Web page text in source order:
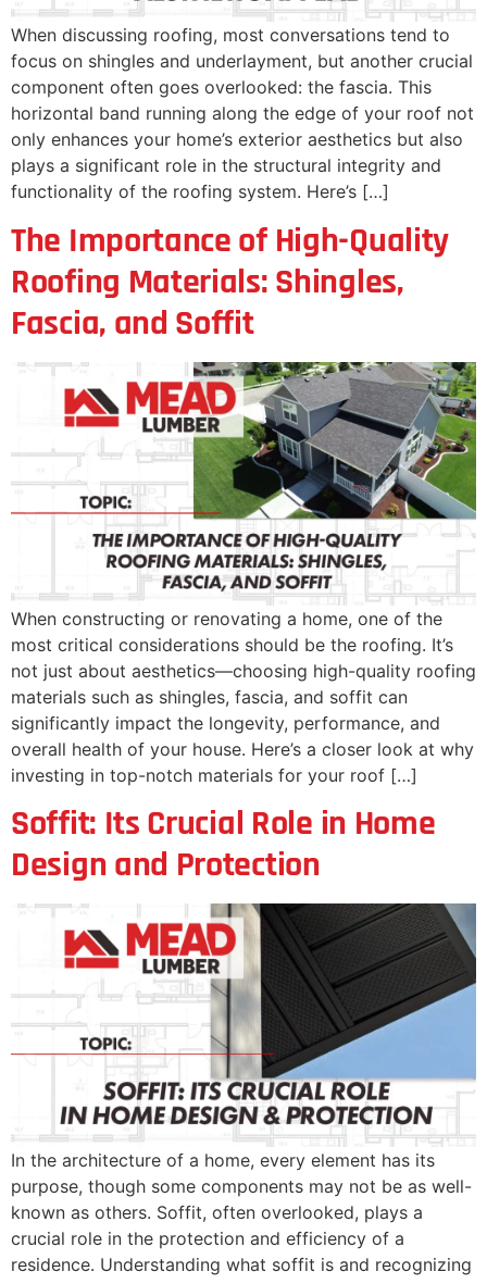
When discussing roofing, most conversations tend to
focus on shingles and underlayment, but another crucial
component often goes overlooked: the fascia. This
horizontal band running along the edge of your roof not
only enhances your home’s exterior aesthetics but also
plays a significant role in the structural integrity and
functionality of the roofing system. Here’s […]
The Importance of High-Quality
Roofing Materials: Shingles,
Fascia, and Soffit
When constructing or renovating a home, one of the
most critical considerations should be the roofing. It’s
not just about aesthetics—choosing high-quality roofing
materials such as shingles, fascia, and soffit can
significantly impact the longevity, performance, and
overall health of your house. Here’s a closer look at why
investing in top-notch materials for your roof […]
Soffit: Its Crucial Role in Home
Design and Protection
In the architecture of a home, every element has its
purpose, though some components may not be as well-
known as others. Soffit, often overlooked, plays a
crucial role in the protection and efficiency of a
residence. Understanding what soffit is and recognizing